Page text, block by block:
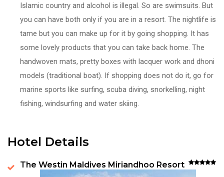
Islamic country and alcohol is illegal. So are swimsuits. But
you can have both only if you are in a resort. The nightlife is
tame but you can make up for it by going shopping. It has
some lovely products that you can take back home. The
handwoven mats, pretty boxes with lacquer work and dhoni
models (traditional boat). If shopping does not do it, go for
marine sports like surfing, scuba diving, snorkelling, night
fishing, windsurfing and water skiing.
Hotel Details
The Westin Maldives Miriandhoo Resort